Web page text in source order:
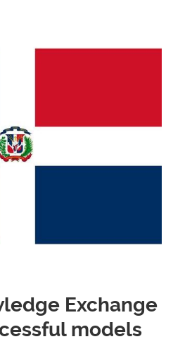
Exchange
models